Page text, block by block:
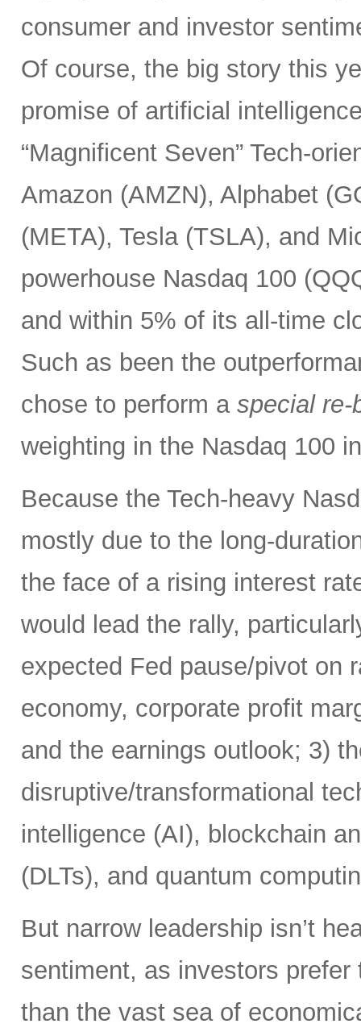
consumer and investor
Of course, the big story this
promise of artificial
“Magnificent Seven” Tech-
Amazon (AMZN), Alphabet
(META), Tesla (TSLA), and
powerhouse Nasdaq 100
and within 5% of its all-time
Such as been the
chose to perform a special re-
weighting in the Nasdaq 100
Because the Tech-heavy
mostly due to the long-
the face of a rising interest
would lead the rally,
expected Fed pause/pivot on
economy, corporate profit
and the earnings outlook; 3)
disruptive/transformational
intelligence (AI), blockchain
(DLTs), and quantum
But narrow leadership isn’t
sentiment, as investors
than the vast sea of